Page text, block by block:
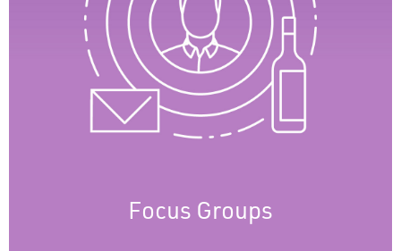
Focus Groups
helping us understand needs and
preferences. Engaging with clients allows us
to test new feature ideas before wider
implementation, ensuring effective
solutions. Focus groups enable continuous
software improvement for the best user